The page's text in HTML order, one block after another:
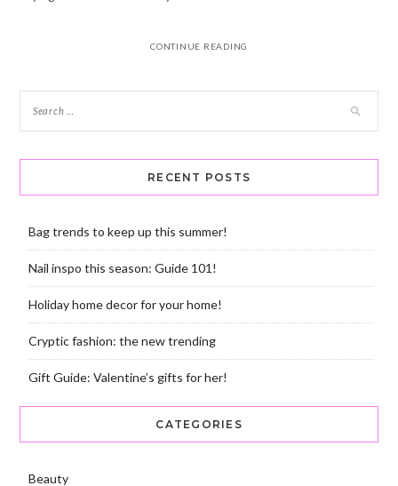
CONTINUE READING
RECENT POSTS
Bag trends to keep up this summer!
Nail inspo this season: Guide 101!
Holiday home decor for your home!
Cryptic fashion: the new trending
Gift Guide: Valentine’s gifts for her!
CATEGORIES
Beauty